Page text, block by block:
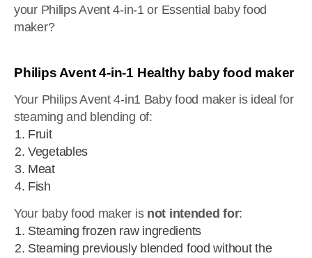
your Philips Avent 4-in-1 or Essential baby food
maker?
Philips Avent 4-in-1 Healthy baby food maker
Your Philips Avent 4-in1 Baby food maker is ideal for
steaming and blending of:
Fruit
Vegetables
Meat
Fish
Your baby food maker is not intended for:
Steaming frozen raw ingredients
Steaming previously blended food without the